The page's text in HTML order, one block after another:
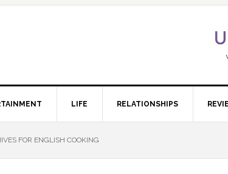
LIFE RELATIONSHIPS
FOR ENGLISH COOKING